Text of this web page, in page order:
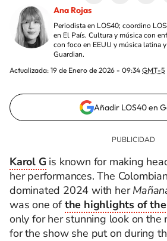
Ana Rojas
Periodista en LOS40; coordino
en El País. Cultura y música con
con foco en EEUU y música latina
Guardian.
Actualizada: 19 de Enero de 2026 - 09:34 GMT-5
Añadir LOS40 en
Karol G is known for making
her performances. The
dominated 2024 with her
was one ofthe highlights of
only for her stunning look on the
for the show she put on during